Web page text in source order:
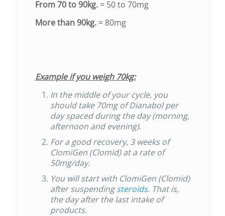
From 70 to 90kg.= 50 to 70mg
More than 90kg.= 80mg
Example if you weigh 70kg:
In the middle of your cycle, you
should take 70mg of Dianabol per
day spaced during the day (morning,
afternoon and evening).
For a good recovery, 3 weeks of
ClomiGen (Clomid) at a rate of
50mg/day.
You will start with ClomiGen (Clomid)
after suspendingsteroids. That is,
the day after the last intake of
products.